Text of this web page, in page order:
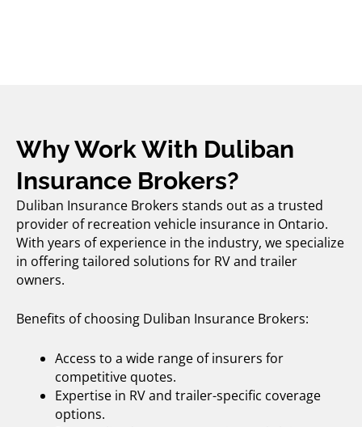
Why Work With Duliban
Insurance Brokers?
Duliban Insurance Brokers stands out as a trusted
provider ofrecreation vehicle insurance in Ontario.
With years of experience in the industry, we specialize
in offering tailored solutions for RV and trailer
owners.
Benefits of choosing Duliban Insurance Brokers:
Access to a wide range of insurers for
competitive quotes.
Expertise in RV and trailer-specific coverage
options.